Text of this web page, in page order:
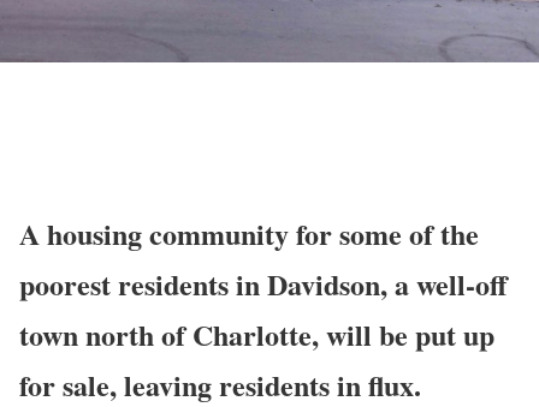
A housing community for some of the
poorest residents in Davidson, a well-off
town north of Charlotte, will be put up
for sale, leaving residents in flux.